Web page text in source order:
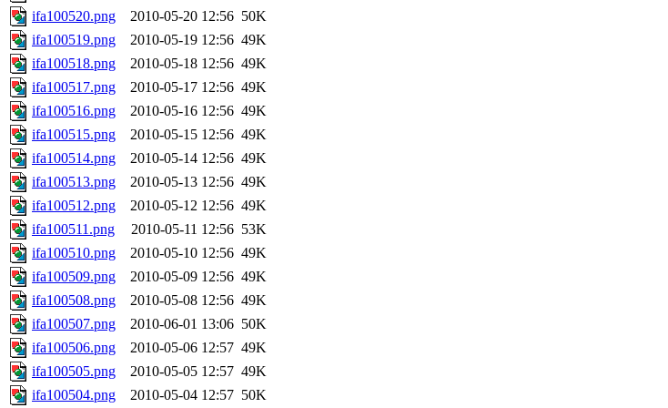
ifa100520.png
2010-05-20 12:56 50K
ifa100519.png
2010-05-19 12:56 49K
ifa100518.png
2010-05-18 12:56 49K
ifa100517.png
2010-05-17 12:56 49K
ifa100516.png
2010-05-16 12:56 49K
ifa100515.png
2010-05-15 12:56 49K
ifa100514.png
2010-05-14 12:56 49K
ifa100513.png
2010-05-13 12:56 49K
ifa100512.png
2010-05-12 12:56 49K
ifa100511.png
2010-05-11 12:56 53K
ifa100510.png
2010-05-10 12:56 49K
ifa100509.png
2010-05-09 12:56 49K
ifa100508.png
2010-05-08 12:56 49K
ifa100507.png
2010-06-01 13:06 50K
ifa100506.png
2010-05-06 12:57 49K
ifa100505.png
2010-05-05 12:57 49K
ifa100504.png
2010-05-04 12:57 50K